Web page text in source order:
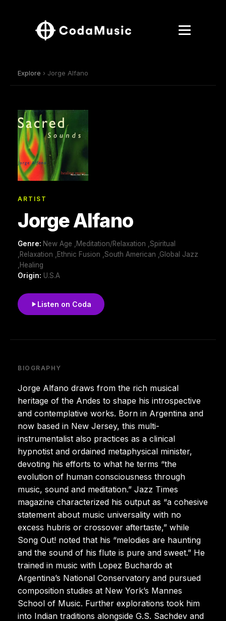
Explore › Jorge Alfano
ARTIST
Jorge Alfano
Genre: New Age ,Meditation/Relaxation ,Spiritual
,Relaxation ,Ethnic Fusion ,South American ,Global Jazz
,Healing
Origin: U.S.A
Listen on Coda
BIOGRAPHY
Jorge Alfano draws from the rich musical
heritage of the Andes to shape his introspective
and contemplative works. Born in Argentina and
now based in New Jersey, this multi-
instrumentalist also practices as a clinical
hypnotist and ordained metaphysical minister,
devoting his efforts to what he terms “the
evolution of human consciousness through
music, sound and meditation.” Jazz Times
magazine characterized his output as “a cohesive
statement about music universality with no
excess hubris or crossover aftertaste,” while
Song Out! noted that his “melodies are haunting
and the sound of his flute is pure and sweet.” He
trained in music with Lopez Buchardo at
Argentina’s National Conservatory and pursued
composition studies at New York’s Mannes
School of Music. Further explorations took him
into Indian traditions alongside G.S. Sachdev and